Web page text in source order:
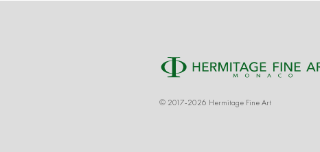
© 2017-2026 Hermitage Fine Art